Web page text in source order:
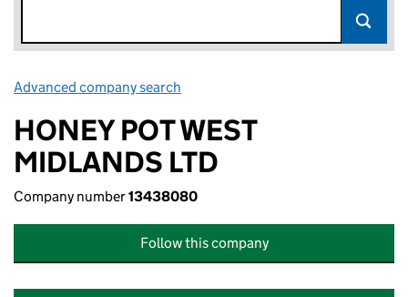
Advanced company search
HONEY POT WEST
MIDLANDS LTD
Company number13438080
Follow this company